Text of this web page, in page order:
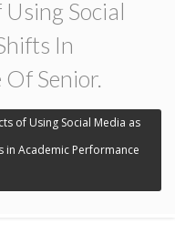
Social
In
Senior.
of Using Social Media as
in Academic Performance